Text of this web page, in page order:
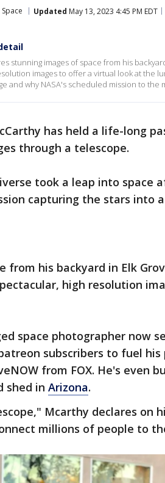
Updated May 13, 2023 4:45 PM EDT
stunning images of space from his
images to offer a virtual look at the
and why NASA's scheduled mission to the
has held a life-long
through a telescope.
took a leap into space
capturing the stars into a
his backyard in Elk
high resolution
space photographer now
subscribers to fuel his
from FOX. He's even
shed in Arizona.
Mcarthy declares on
millions of people to